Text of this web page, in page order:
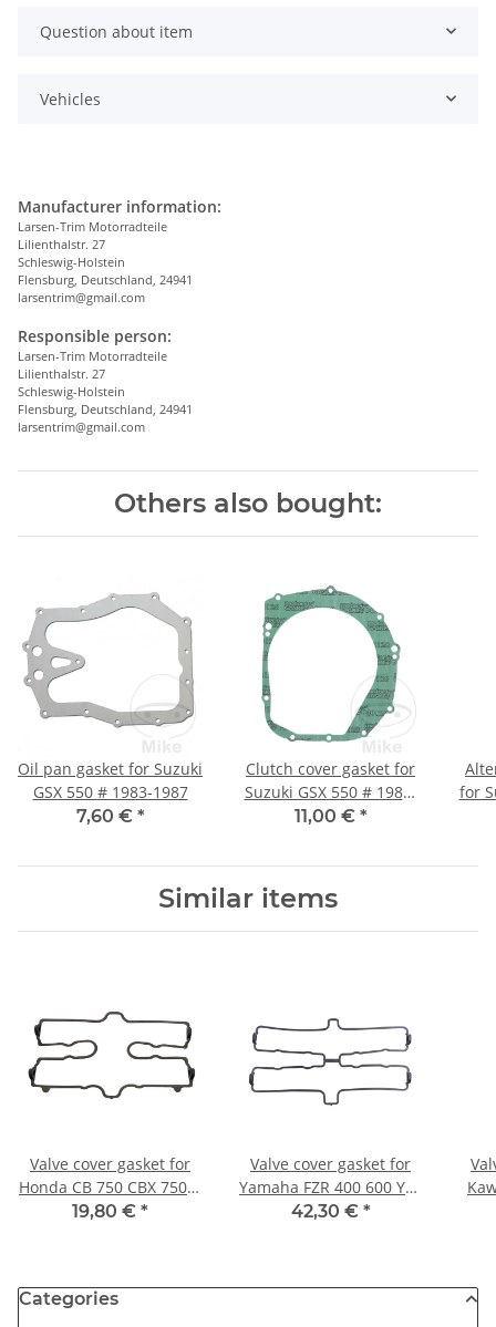
Question about item
Vehicles
Manufacturer information:
Larsen-Trim Motorradteile
Lilienthalstr. 27
Schleswig-Holstein
Flensburg, Deutschland, 24941
larsentrim@gmail.com
Responsible person:
Larsen-Trim Motorradteile
Lilienthalstr. 27
Schleswig-Holstein
Flensburg, Deutschland, 24941
larsentrim@gmail.com
Others also bought:
Oil pan gasket for Suzuki
GSX 550 # 1983-1987
7,60 € *
Clutch cover gasket for
Suzuki GSX 550 # 1983-
1987
11,00 € *
for
Similar items
Valve cover gasket for
Honda CB 750 CBX 750 #
12391-MJ1-761 12391-
19,80 € *
Valve cover gasket for
Yamaha FZR 400 600 YZF
600 # 3TJ-11193-00 4TV-
42,30 € *
Categories